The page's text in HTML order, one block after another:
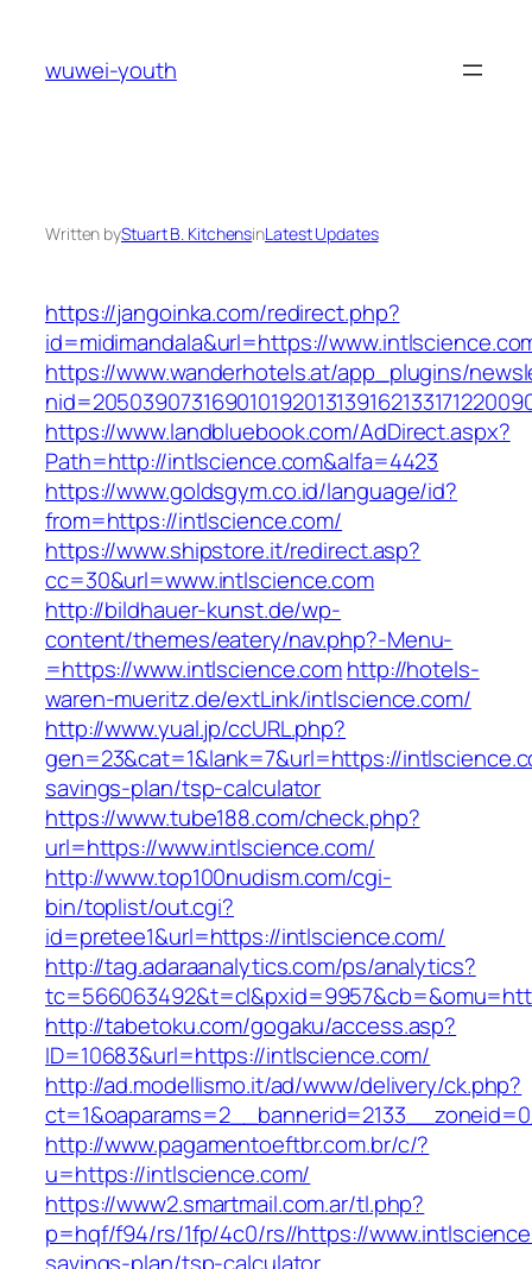
content
wuwei-youth
Written byStuart B. KitchensinLatest Updates
https://jangoinka.com/redirect.php?
id=midimandala&url=https://
https://www.wanderhotels.at/app_plugins/
https://www.landbluebook.com/AdDirect.aspx?
Path=http://intlscience.com&alfa=4423
https://www.goldsgym.co.id/language/id?
from=https://intlscience.com/
https://www.shipstore.it/redirect.asp?
cc=30&url=www.intlscience.com
http://bildhauer-kunst.de/wp-
content/themes/eatery/nav.php?-Menu-
=https://www.intlscience.comhttp://hotels-
waren-mueritz.de/extLink/intlscience.com/
http://www.yual.jp/ccURL.php?
gen=23&cat=1&lank=7&url=https://
savings-plan/tsp-calculator
https://www.tube188.com/check.php?
url=https://www.intlscience.com/
http://www.top100nudism.com/cgi-
bin/toplist/out.cgi?
id=pretee1&url=https://intlscience.com/
http://tag.adaraanalytics.com/ps/analytics?
http://tabetoku.com/gogaku/access.asp?
ID=10683&url=https://intlscience.com/
http://ad.modellismo.it/ad/www/delivery/ck.php?
http://www.pagamentoeftbr.com.br/c/?
u=https://intlscience.com/
https://www2.smartmail.com.ar/tl.php?
p=hqf/f94/rs/1fp/4c0/rs//https://